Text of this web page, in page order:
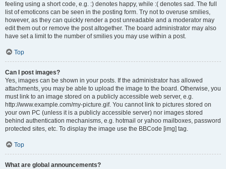
feeling using a short code, e.g. :) denotes happy, while :( denotes sad. The full
list of emoticons can be seen in the posting form. Try not to overuse smilies,
however, as they can quickly render a post unreadable and a moderator may
edit them out or remove the post altogether. The board administrator may also
have set a limit to the number of smilies you may use within a post.
Top
Can I post images?
Yes, images can be shown in your posts. If the administrator has allowed
attachments, you may be able to upload the image to the board. Otherwise, you
must link to an image stored on a publicly accessible web server, e.g.
http://www.example.com/my-picture.gif. You cannot link to pictures stored on
your own PC (unless it is a publicly accessible server) nor images stored
behind authentication mechanisms, e.g. hotmail or yahoo mailboxes, password
protected sites, etc. To display the image use the BBCode [img] tag.
Top
What are global announcements?